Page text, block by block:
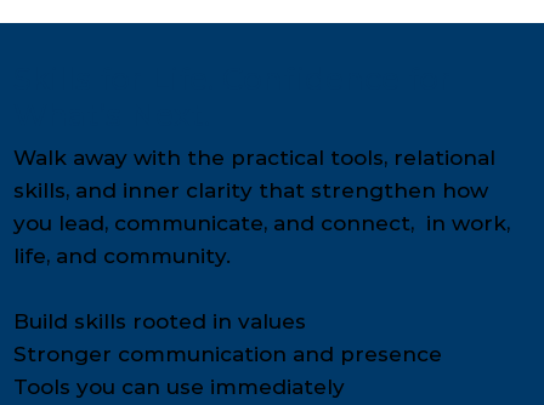
Walk away with the practical tools, relational
skills, and inner clarity that strengthen how
you lead, communicate, and connect, in work,
life, and community.
Build skills rooted in values
Stronger communication and presence
Tools you can use immediately